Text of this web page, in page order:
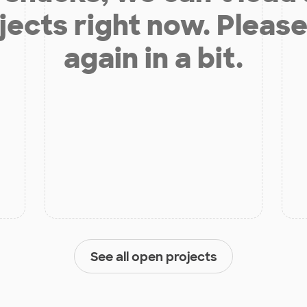
right now.
again in a bit.
See all open projects